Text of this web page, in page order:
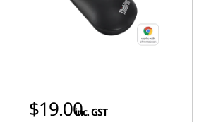
$19.00inc. GST